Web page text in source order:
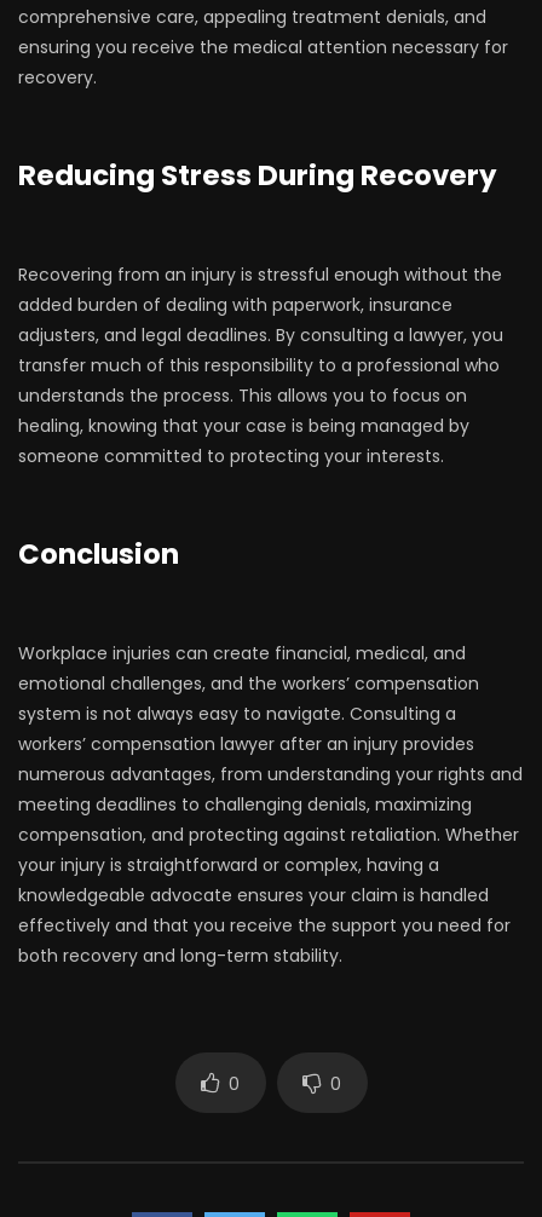
comprehensive care, appealing treatment denials, and
ensuring you receive the medical attention necessary for
recovery.
Reducing Stress During Recovery
Recovering from an injury is stressful enough without the
added burden of dealing with paperwork, insurance
adjusters, and legal deadlines. By consulting a lawyer, you
transfer much of this responsibility to a professional who
understands the process. This allows you to focus on
healing, knowing that your case is being managed by
someone committed to protecting your interests.
Conclusion
Workplace injuries can create financial, medical, and
emotional challenges, and the workers’ compensation
system is not always easy to navigate. Consulting a
workers’ compensation lawyer after an injury provides
numerous advantages, from understanding your rights and
meeting deadlines to challenging denials, maximizing
compensation, and protecting against retaliation. Whether
your injury is straightforward or complex, having a
knowledgeable advocate ensures your claim is handled
effectively and that you receive the support you need for
both recovery and long-term stability.
0 0